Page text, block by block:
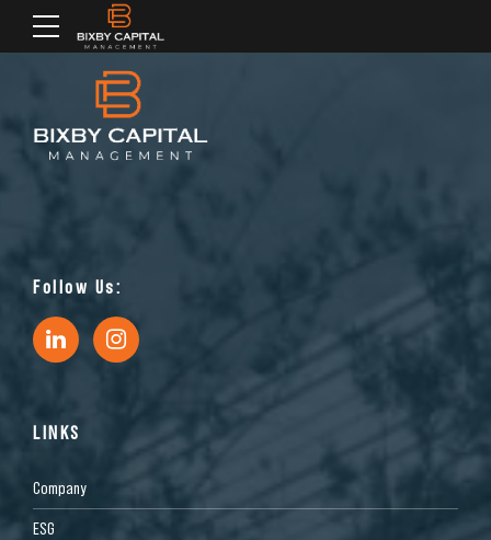
Follow Us:
LINKS
Company
ESG